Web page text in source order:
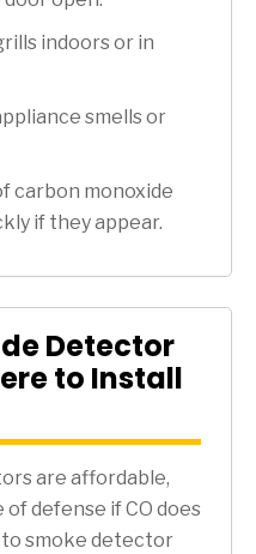
indoors or in
smells or
carbon monoxide
if they appear.
Detector
to Install
are affordable,
of defense if CO does
to smoke detector